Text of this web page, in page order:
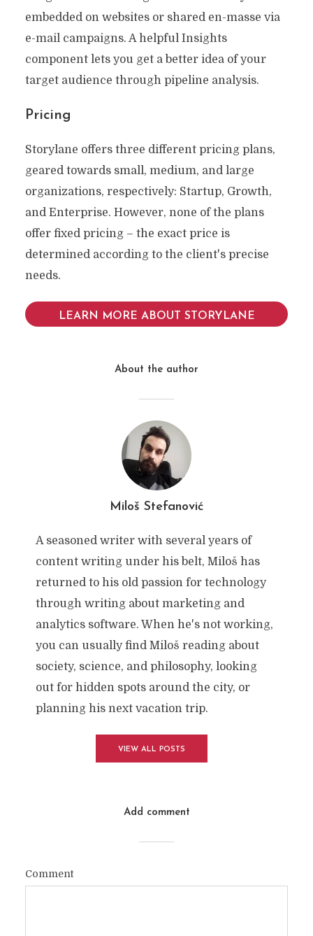
embedded on websites or shared en-masse via
e-mail campaigns. A helpful Insights
component lets you get a better idea of your
target audience through pipeline analysis.
Pricing
Storylane offers three different pricing plans,
geared towards small, medium, and large
organizations, respectively: Startup, Growth,
and Enterprise. However, none of the plans
offer fixed pricing – the exact price is
determined according to the client's precise
needs.
LEARN MORE ABOUT STORYLANE
About the author
Miloš Stefanović
A seasoned writer with several years of
content writing under his belt, Miloš has
returned to his old passion for technology
through writing about marketing and
analytics software. When he's not working,
you can usually find Miloš reading about
society, science, and philosophy, looking
out for hidden spots around the city, or
planning his next vacation trip.
VIEW ALL POSTS
Add comment
Comment